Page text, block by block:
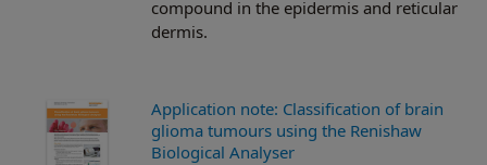
compound in the epidermis and reticular
dermis.
Application note: Classification of brain
glioma tumours using the Renishaw
Biological Analyser